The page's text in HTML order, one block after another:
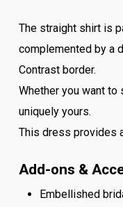
The straight shirt is
complemented by a
Contrast border.
Whether you want
uniquely yours.
This dress provides
Add-ons &
Embellished